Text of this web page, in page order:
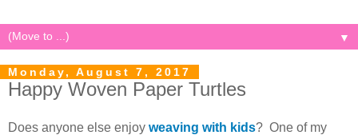
▼
Monday, August 7, 2017
Happy Woven Paper Turtles
Does anyone else enjoy weaving with kids? One of my